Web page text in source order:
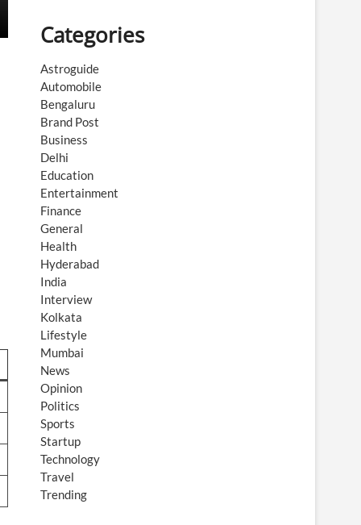
Categories
Astroguide
Automobile
Bengaluru
Brand Post
Business
Delhi
Education
Entertainment
Finance
General
Health
Hyderabad
India
Interview
Kolkata
Lifestyle
Mumbai
News
Opinion
Politics
Sports
Startup
Technology
Travel
Trending